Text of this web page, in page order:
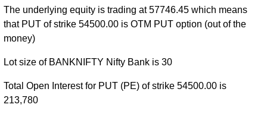
BANKNIFTY PE 56100 strike, BANKNIFTY PE
56200 strike,BANKNIFTY PE 56300 strike,
BANKNIFTY PE 56400 strike
BANKNIFTY PE 56700 strike,BANKNIFTY PE
BANKNIFTY PE 57000 strike,BANKNIFTY PE
57100 strike
The underlying equity is trading at 57746.45 which means
that PUT of strike 54500.00 is OTM PUT option (out of the
money)
Lot size of BANKNIFTY Nifty Bank is 30
Total Open Interest for PUT (PE) of strike 54500.00 is
213,780